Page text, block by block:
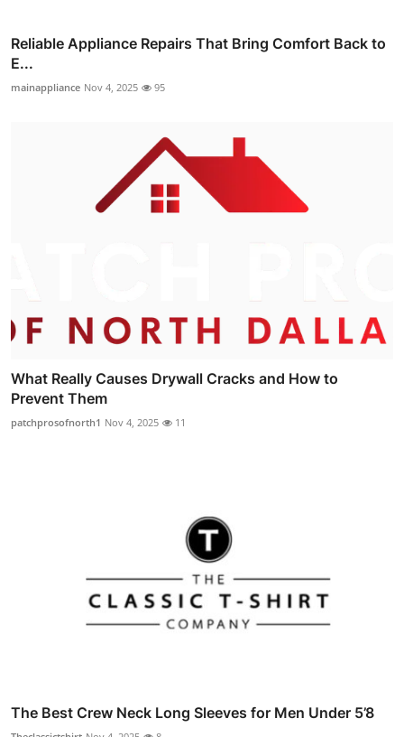
Reliable Appliance Repairs That Bring Comfort Back to
E...
mainappliance Nov 4, 2025 95
What Really Causes Drywall Cracks and How to
Prevent Them
patchprosofnorth1 Nov 4, 2025 11
The Best Crew Neck Long Sleeves for Men Under 5’8